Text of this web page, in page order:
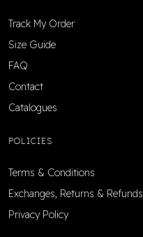
Track My Order
Size Guide
FAQ
Contact
Catalogues
POLICIES
Terms & Conditions
Exchanges, Returns & Refunds
Privacy Policy